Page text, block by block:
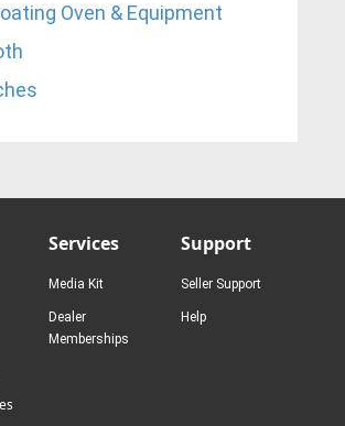
Oven & Equipment
Services
Media Kit
Dealer
Memberships
Support
Seller Support
Help